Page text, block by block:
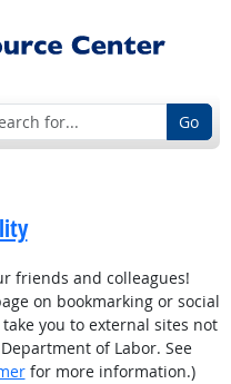
Go
friends and colleagues!
on bookmarking or social
you to external sites not
of Labor. See
for more information.)